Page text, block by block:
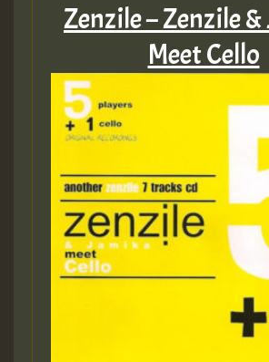
Zenzile – Zenzile
Meet Cello